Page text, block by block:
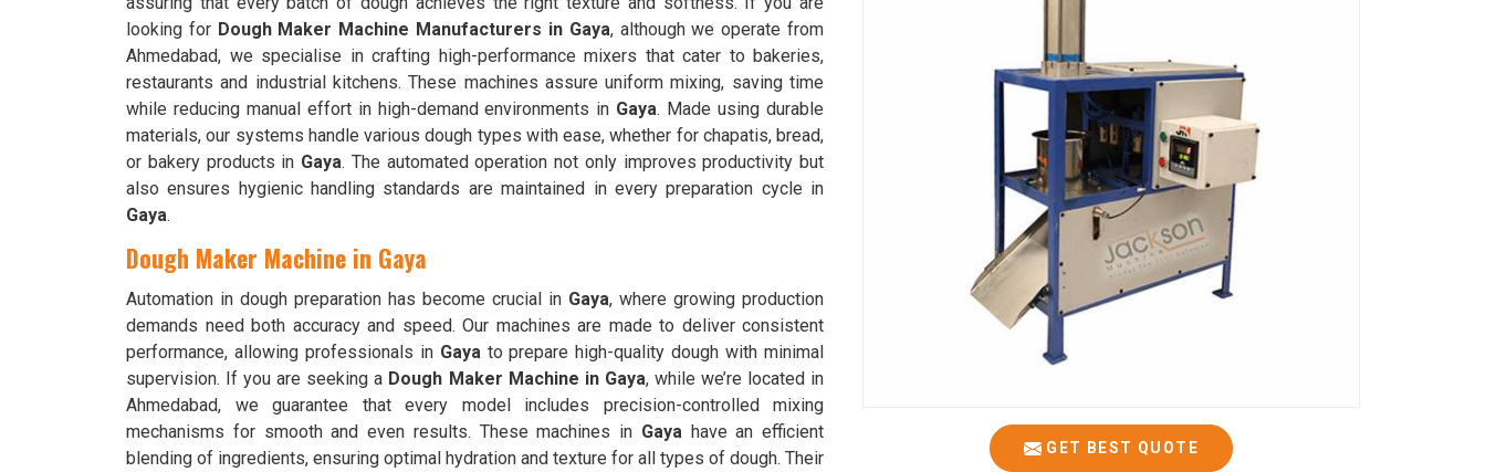
GET BEST QUOTE
looking for Dough Maker Machine Manufacturers in Gaya, although we operate from
Ahmedabad, we specialise in crafting high-performance mixers that cater to bakeries,
restaurants and industrial kitchens. These machines assure uniform mixing, saving time
while reducing manual effort in high-demand environments in Gaya. Made using durable
materials, our systems handle various dough types with ease, whether for chapatis, bread,
or bakery products in Gaya. The automated operation not only improves productivity but
also ensures hygienic handling standards are maintained in every preparation cycle in
Gaya.
Dough Maker Machine in Gaya
Automation in dough preparation has become crucial in Gaya, where growing production
demands need both accuracy and speed. Our machines are made to deliver consistent
performance, allowing professionals in Gayato prepare high-quality dough with minimal
supervision. If you are seeking a Dough Maker Machine in Gaya, while we’re located in
Ahmedabad, we guarantee that every model includes precision-controlled mixing
mechanisms for smooth and even results. These machines in Gayahave an efficient
blending of ingredients, ensuring optimal hydration and texture for all types of dough. Their